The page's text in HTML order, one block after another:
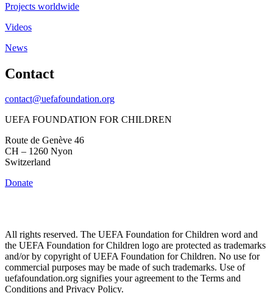
Projects worldwide
Videos
News
Contact
contact@uefafoundation.org
UEFA FOUNDATION FOR CHILDREN
Route de Genève 46
CH – 1260 Nyon
Switzerland
Donate
All rights reserved. The UEFA Foundation for Children word and
the UEFA Foundation for Children logo are protected as trademarks
and/or by copyright of UEFA Foundation for Children. No use for
commercial purposes may be made of such trademarks. Use of
uefafoundation.org signifies your agreement to the Terms and
Conditions and Privacy Policy.